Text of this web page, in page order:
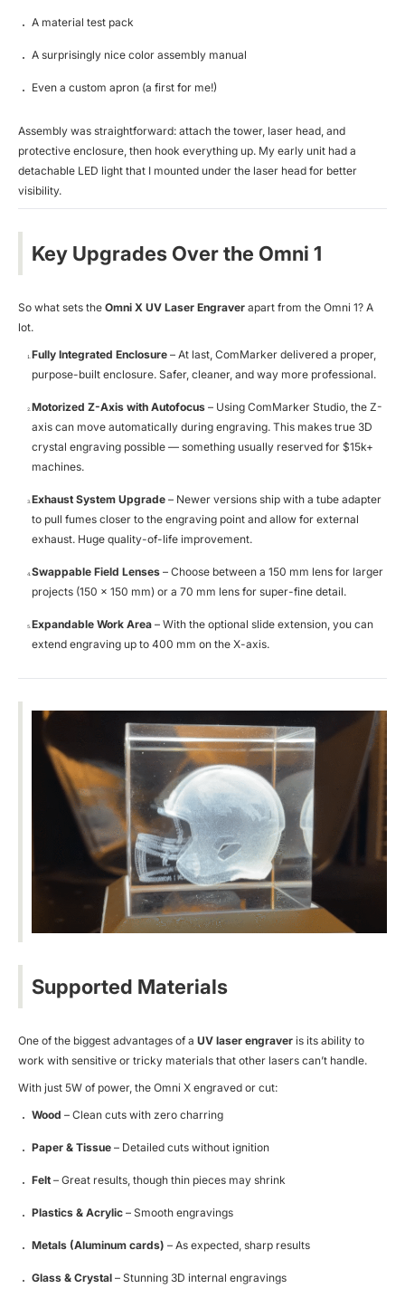
A material test pack
A surprisingly nice color assembly manual
Even a custom apron (a first for me!)
Assembly was straightforward: attach the tower, laser head, and
protective enclosure, then hook everything up. My early unit had a
detachable LED light that I mounted under the laser head for better
visibility.
Key Upgrades Over the Omni 1
So what sets the Omni X UV Laser Engraver apart from the Omni 1? A
lot.
Fully Integrated Enclosure – At last, ComMarker delivered a proper,
purpose-built enclosure. Safer, cleaner, and way more professional.
Motorized Z-Axis with Autofocus – Using ComMarker Studio, the Z-
axis can move automatically during engraving. This makes true 3D
crystal engraving possible — something usually reserved for $15k+
machines.
Exhaust System Upgrade – Newer versions ship with a tube adapter
to pull fumes closer to the engraving point and allow for external
exhaust. Huge quality-of-life improvement.
Swappable Field Lenses – Choose between a 150 mm lens for larger
projects (150 × 150 mm) or a 70 mm lens for super-fine detail.
Expandable Work Area – With the optional slide extension, you can
extend engraving up to 400 mm on the X-axis.
Supported Materials
One of the biggest advantages of a UV laser engraver is its ability to
work with sensitive or tricky materials that other lasers can’t handle.
With just 5W of power, the Omni X engraved or cut:
Wood – Clean cuts with zero charring
Paper & Tissue – Detailed cuts without ignition
Felt – Great results, though thin pieces may shrink
Plastics & Acrylic – Smooth engravings
Metals (Aluminum cards) – As expected, sharp results
Glass & Crystal – Stunning 3D internal engravings